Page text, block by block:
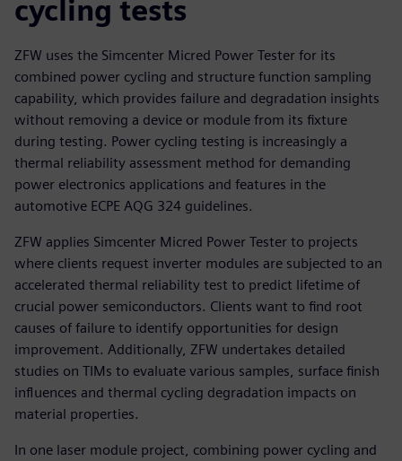
cycling tests
ZFW uses the Simcenter Micred Power Tester for its
combined power cycling and structure function sampling
capability, which provides failure and degradation insights
without removing a device or module from its fixture
during testing. Power cycling testing is increasingly a
thermal reliability assessment method for demanding
power electronics applications and features in the
automotive ECPE AQG 324 guidelines.
ZFW applies Simcenter Micred Power Tester to projects
where clients request inverter modules are subjected to an
accelerated thermal reliability test to predict lifetime of
crucial power semiconductors. Clients want to find root
causes of failure to identify opportunities for design
improvement. Additionally, ZFW undertakes detailed
studies on TIMs to evaluate various samples, surface finish
influences and thermal cycling degradation impacts on
material properties.
In one laser module project, combining power cycling and